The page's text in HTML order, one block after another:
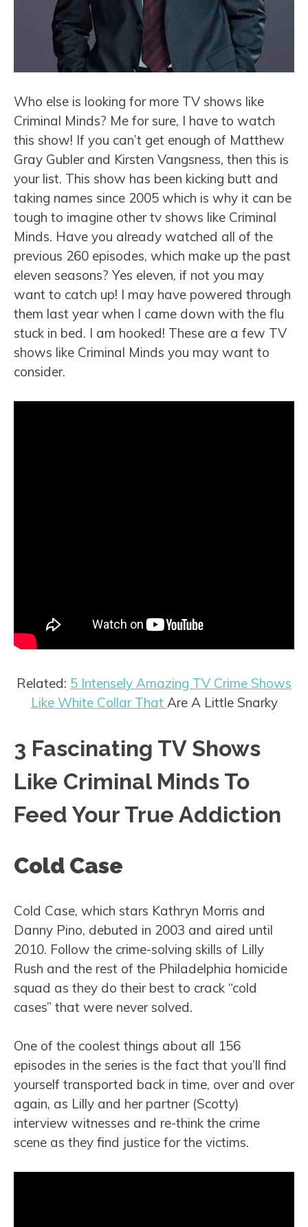
Who else is looking for more TV shows like
Criminal Minds? Me for sure, I have to watch
this show! If you can’t get enough of Matthew
Gray Gubler and Kirsten Vangsness, then this is
your list. This show has been kicking butt and
taking names since 2005 which is why it can be
tough to imagine other tv shows like Criminal
Minds. Have you already watched all of the
previous 260 episodes, which make up the past
eleven seasons? Yes eleven, if not you may
want to catch up! I may have powered through
them last year when I came down with the flu
stuck in bed. I am hooked! These are a few TV
shows like Criminal Minds you may want to
consider.
Related: 5 Intensely Amazing TV Crime Shows
Like White Collar That Are A Little Snarky
3 Fascinating TV Shows
Like Criminal Minds To
Feed Your True Addiction
Cold Case
Cold Case, which stars Kathryn Morris and
Danny Pino, debuted in 2003 and aired until
2010. Follow the crime-solving skills of Lilly
Rush and the rest of the Philadelphia homicide
squad as they do their best to crack “cold
cases” that were never solved.
One of the coolest things about all 156
episodes in the series is the fact that you’ll find
yourself transported back in time, over and over
again, as Lilly and her partner (Scotty)
interview witnesses and re-think the crime
scene as they find justice for the victims.